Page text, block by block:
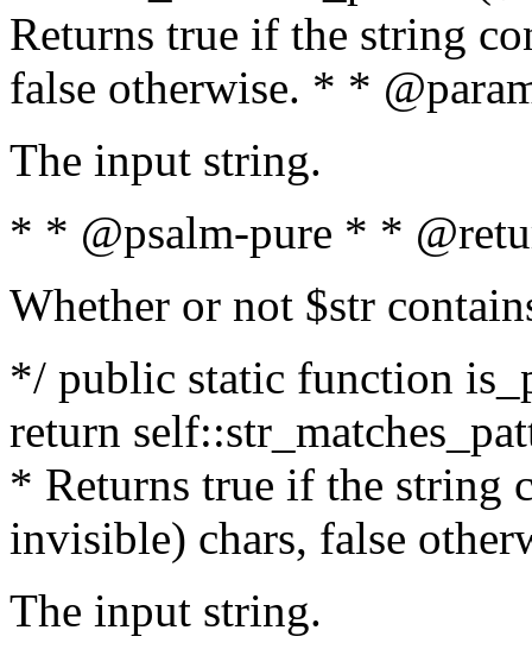
Returns true if the string
false otherwise. * *
The input string.
* * @psalm-pure * *
Whether or not $str
*/ public static function
return
* Returns true if the string
invisible) chars, false
The input string.